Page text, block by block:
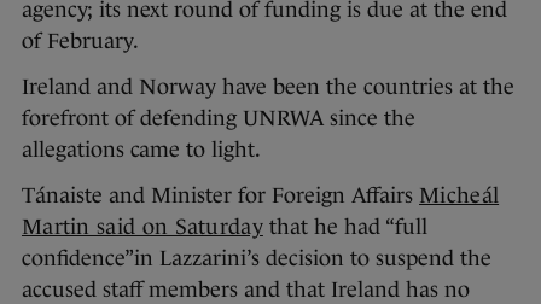
agency; its next round of funding is due at the end
of February.
Ireland and Norway have been the countries at the
forefront of defending UNRWA since the
allegations came to light.
Tánaiste and Minister for Foreign Affairs Micheál
Martin said on Saturdaythat he had “full
confidence”in Lazzarini’s decision to suspend the
accused staff members and that Ireland has no